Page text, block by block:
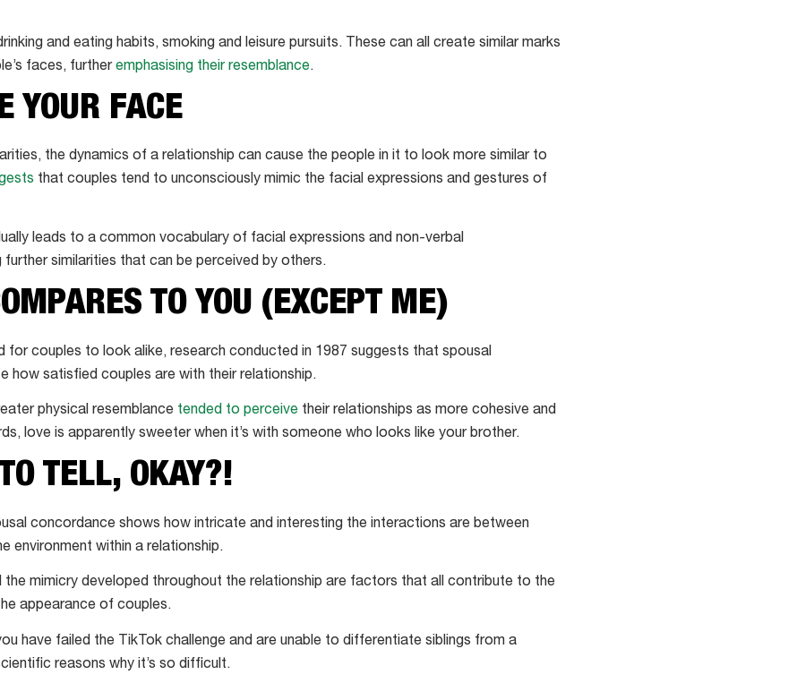
and eating habits, smoking and leisure pursuits. These can all create similar marks
faces, furtheremphasising their resemblance.
YOUR FACE
the dynamics of a relationship can cause the people in it to look more similar to
that couples tend to unconsciously mimic the facial expressions and gestures of
leads to a common vocabulary of facial expressions and non-verbal
similarities that can be perceived by others.
TO YOU (EXCEPT ME)
for couples to look alike, research conducted in 1987 suggests that spousal
how satisfied couples are with their relationship.
physical resemblance tended to perceive their relationships as more cohesive and
love is apparently sweeter when it’s with someone who looks like your brother.
TELL, OKAY?!
concordance shows how intricate and interesting the interactions are between
environment within a relationship.
the mimicry developed throughout the relationship are factors that all contribute to the
appearance of couples.
have failed the TikTok challenge and are unable to differentiate siblings from a
reasons why it’s so difficult.